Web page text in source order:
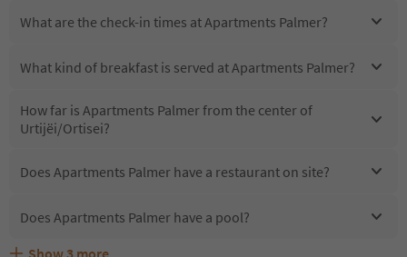
What are the check-in times at Apartments Palmer?
What kind of breakfast is served at Apartments Palmer?
How far is Apartments Palmer from the center of
Urtijëi/Ortisei?
Does Apartments Palmer have a restaurant on site?
Does Apartments Palmer have a pool?
Show 3 more